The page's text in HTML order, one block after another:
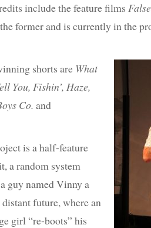
include the feature films
former and is currently in the
shorts are What
You, Fishin’, Haze,
Co. and
is a half-feature
a random system
guy named Vinny a
future, where an
girl “re-boots” his